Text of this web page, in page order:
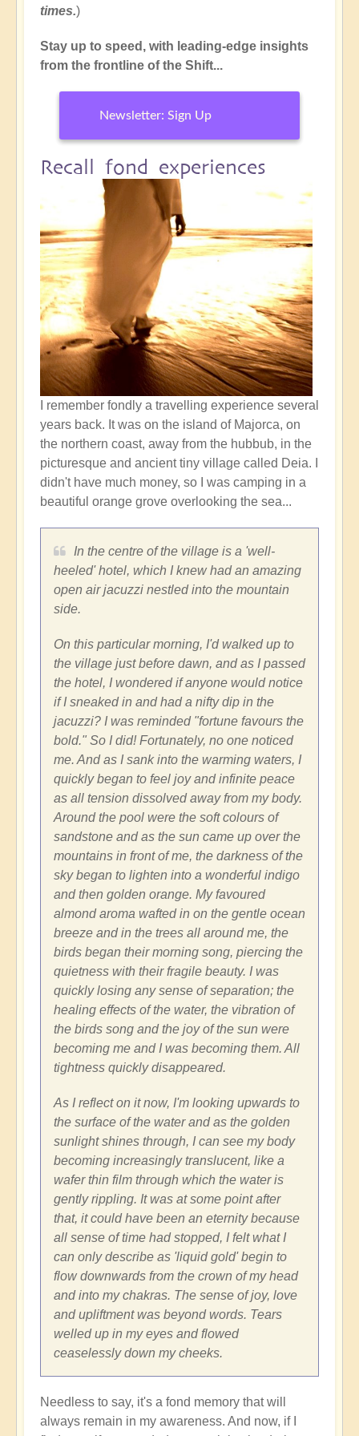
times.)
Stay up to speed, with leading-edge insights
from the frontline of the Shift...
Newsletter: Sign Up
Recall fond experiences
I remember fondly a travelling experience several
years back. It was on the island of Majorca, on
the northern coast, away from the hubbub, in the
picturesque and ancient tiny village called Deia. I
didn't have much money, so I was camping in a
beautiful orange grove overlooking the sea...
In the centre of the village is a 'well-
heeled' hotel, which I knew had an amazing
open air jacuzzi nestled into the mountain
side.
On this particular morning, I'd walked up to
the village just before dawn, and as I passed
the hotel, I wondered if anyone would notice
if I sneaked in and had a nifty dip in the
jacuzzi? I was reminded "fortune favours the
bold." So I did! Fortunately, no one noticed
me. And as I sank into the warming waters, I
quickly began to feel joy and infinite peace
as all tension dissolved away from my body.
Around the pool were the soft colours of
sandstone and as the sun came up over the
mountains in front of me, the darkness of the
sky began to lighten into a wonderful indigo
and then golden orange. My favoured
almond aroma wafted in on the gentle ocean
breeze and in the trees all around me, the
birds began their morning song, piercing the
quietness with their fragile beauty. I was
quickly losing any sense of separation; the
healing effects of the water, the vibration of
the birds song and the joy of the sun were
becoming me and I was becoming them. All
tightness quickly disappeared.
As I reflect on it now, I'm looking upwards to
the surface of the water and as the golden
sunlight shines through, I can see my body
becoming increasingly translucent, like a
wafer thin film through which the water is
gently rippling. It was at some point after
that, it could have been an eternity because
all sense of time had stopped, I felt what I
can only describe as 'liquid gold' begin to
flow downwards from the crown of my head
and into my chakras. The sense of joy, love
and upliftment was beyond words. Tears
welled up in my eyes and flowed
ceaselessly down my cheeks.
Needless to say, it's a fond memory that will
always remain in my awareness. And now, if I